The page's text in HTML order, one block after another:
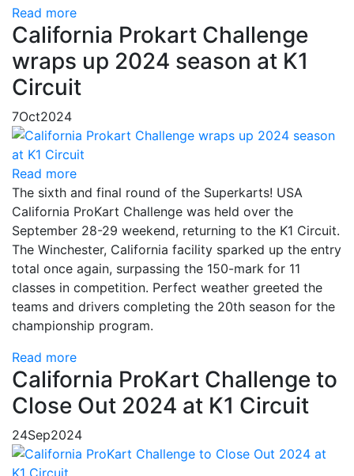
Read more
California Prokart Challenge
wraps up 2024 season at K1
Circuit
7Oct2024
Read more
The sixth and final round of the Superkarts! USA
California ProKart Challenge was held over the
September 28-29 weekend, returning to the K1 Circuit.
The Winchester, California facility sparked up the entry
total once again, surpassing the 150-mark for 11
classes in competition. Perfect weather greeted the
teams and drivers completing the 20th season for the
championship program.
Read more
California ProKart Challenge to
Close Out 2024 at K1 Circuit
24Sep2024